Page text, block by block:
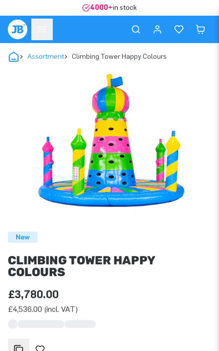
4000+in stock
Assortment Climbing Tower Happy Colours
New
CLIMBING TOWER HAPPY
COLOURS
£3,780.00
£4,536.00 (incl. VAT)